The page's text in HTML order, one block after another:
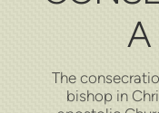
A
The
bishop in